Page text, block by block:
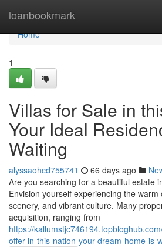
loanbookmark
Home
Home
1
Villas for Sale in
Your Ideal
Waiting
alyssaohcd755741 66 days ago
Are you searching for a beautiful estate
Envision yourself experiencing the
scenery, and vibrant culture. Many
acquisition, ranging from
https://
offer-in-this-nation-your-dream-home-is-